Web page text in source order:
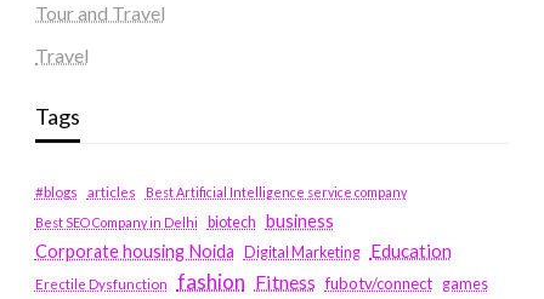
Tour and Travel
Travel
Tags
#blogs articles
Best Artificial Intelligence service company
Best SEO Company in Delhi
biotech business
Corporate housing Noida
Digital Marketing Education
Erectile Dysfunction fashion Fitness fubotv/connect games